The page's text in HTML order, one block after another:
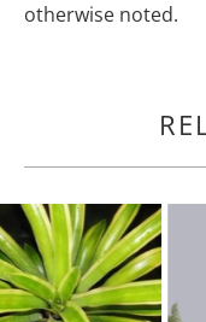
otherwise noted.